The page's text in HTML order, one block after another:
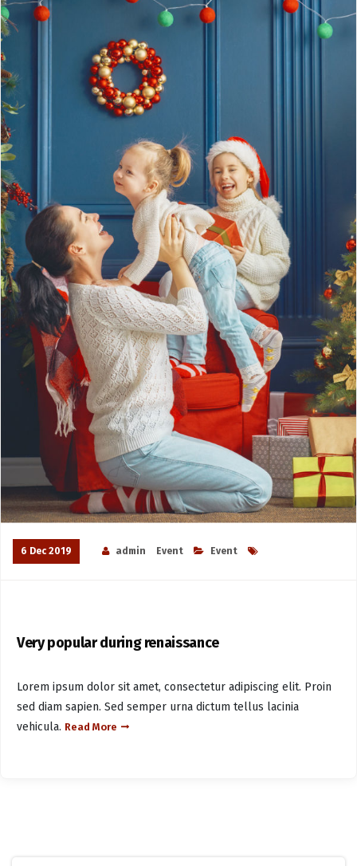
6 Dec 2019 admin Event Event
Very popular during renaissance
Lorem ipsum dolor sit amet, consectetur adipiscing elit. Proin
sed diam sapien. Sed semper urna dictum tellus lacinia
vehicula. Read More